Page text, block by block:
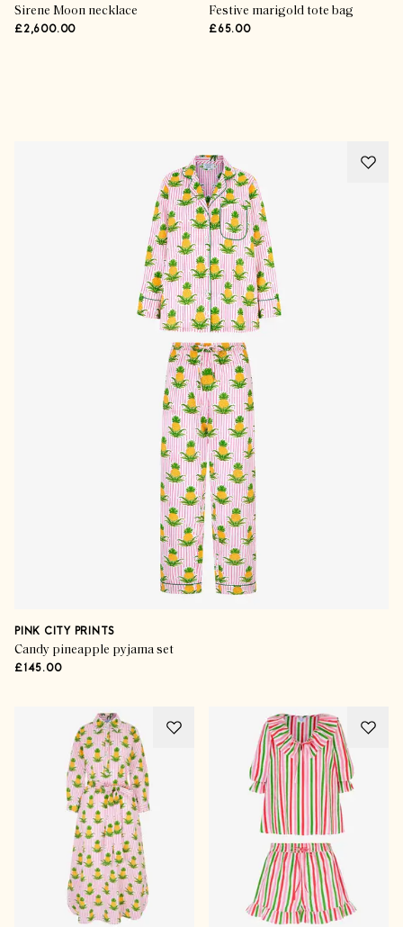
Sirene Moon necklace
£2,600.00
Festive marigold tote bag
£65.00
PINK CITY PRINTS
Candy pineapple pyjama set
£145.00